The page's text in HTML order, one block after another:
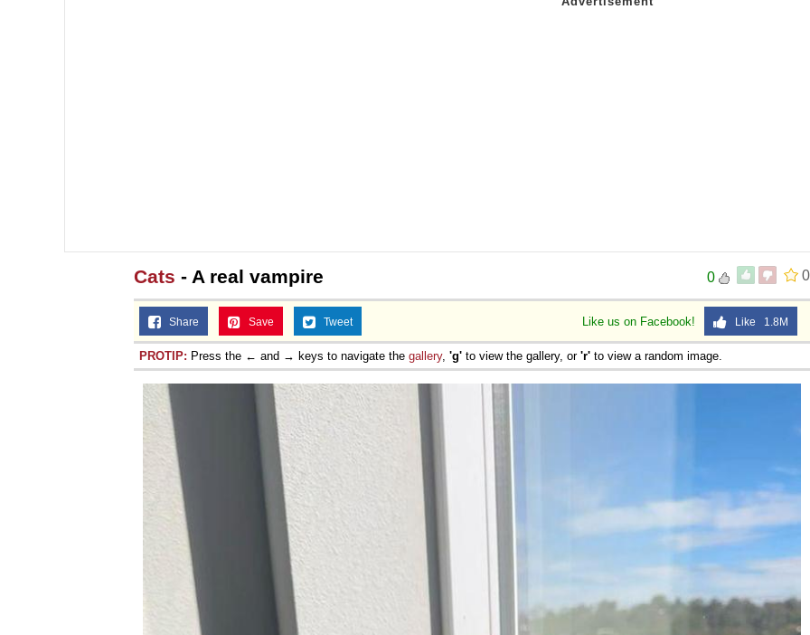
0
0
Cats - A real vampire
Like us on Facebook! Like 1.8M
Share Save Tweet
PROTIP: Press the ← and → keys to navigate the gallery, 'g' to view the gallery, or 'r' to view a random image.